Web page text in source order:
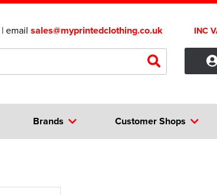
| email sales@myprintedclothing.co.uk INC
Customer Shops
Brands